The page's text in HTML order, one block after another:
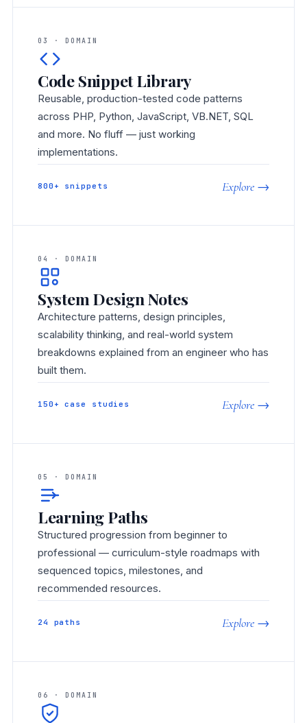
03 · DOMAIN
Code Snippet Library
Reusable, production-tested code patterns
across PHP, Python, JavaScript, VB.NET, SQL
and more. No fluff — just working
implementations.
800+ snippets Explore →
04 · DOMAIN
System Design Notes
Architecture patterns, design principles,
scalability thinking, and real-world system
breakdowns explained from an engineer who has
built them.
150+ case studies Explore →
05 · DOMAIN
Learning Paths
Structured progression from beginner to
professional — curriculum-style roadmaps with
sequenced topics, milestones, and
recommended resources.
24 paths Explore →
06 · DOMAIN